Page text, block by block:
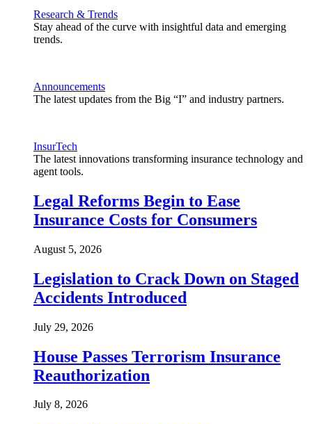
Research & Trends
Stay ahead of the curve with insightful data and emerging
trends.
Announcements
The latest updates from the Big “I” and industry partners.
InsurTech
The latest innovations transforming insurance technology and
agent tools.
Legal Reforms Begin to Ease
Insurance Costs for Consumers
August 5, 2026
Legislation to Crack Down on Staged
Accidents Introduced
July 29, 2026
House Passes Terrorism Insurance
Reauthorization
July 8, 2026